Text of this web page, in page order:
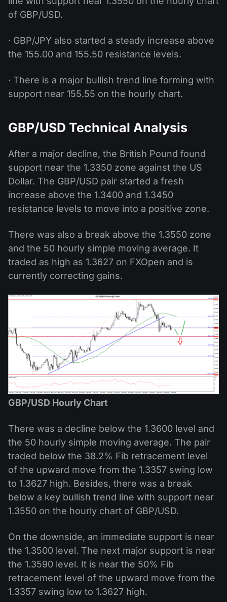
of GBP/USD.
· GBP/JPY also started a steady increase above
the 155.00 and 155.50 resistance levels.
· There is a major bullish trend line forming with
support near 155.55 on the hourly chart.
GBP/USD Technical Analysis
After a major decline, the British Pound found
support near the 1.3350 zone against the US
Dollar. The GBP/USD pair started a fresh
increase above the 1.3400 and 1.3450
resistance levels to move into a positive zone.
There was also a break above the 1.3550 zone
and the 50 hourly simple moving average. It
traded as high as 1.3627 on FXOpen and is
currently correcting gains.
GBP/USD Hourly Chart
There was a decline below the 1.3600 level and
the 50 hourly simple moving average. The pair
traded below the 38.2% Fib retracement level
of the upward move from the 1.3357 swing low
to 1.3627 high. Besides, there was a break
below a key bullish trend line with support near
1.3550 on the hourly chart of GBP/USD.
On the downside, an immediate support is near
the 1.3500 level. The next major support is near
the 1.3590 level. It is near the 50% Fib
retracement level of the upward move from the
1.3357 swing low to 1.3627 high.